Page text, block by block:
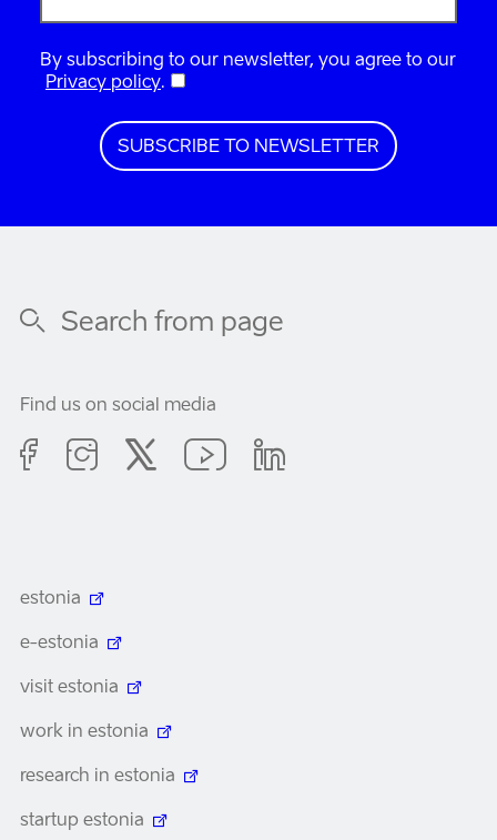
By subscribing to our newsletter, you agree to our
Privacy policy.
Find us on social media
estonia
e-estonia
visit estonia
work in estonia
research in estonia
startup estonia